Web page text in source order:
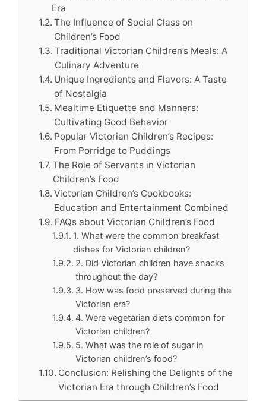
Era
The Influence of Social Class on
Children’s Food
Traditional Victorian Children’s Meals: A
Culinary Adventure
Unique Ingredients and Flavors: A Taste
of Nostalgia
Mealtime Etiquette and Manners:
Cultivating Good Behavior
Popular Victorian Children’s Recipes:
From Porridge to Puddings
The Role of Servants in Victorian
Children’s Food
Victorian Children’s Cookbooks:
Education and Entertainment Combined
FAQs about Victorian Children’s Food
1. What were the common breakfast
dishes for Victorian children?
2. Did Victorian children have snacks
throughout the day?
3. How was food preserved during the
Victorian era?
4. Were vegetarian diets common for
Victorian children?
5. What was the role of sugar in
Victorian children’s food?
Conclusion: Relishing the Delights of the
Victorian Era through Children’s Food